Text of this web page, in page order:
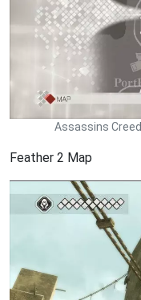
Assassins
Feather 2 Map